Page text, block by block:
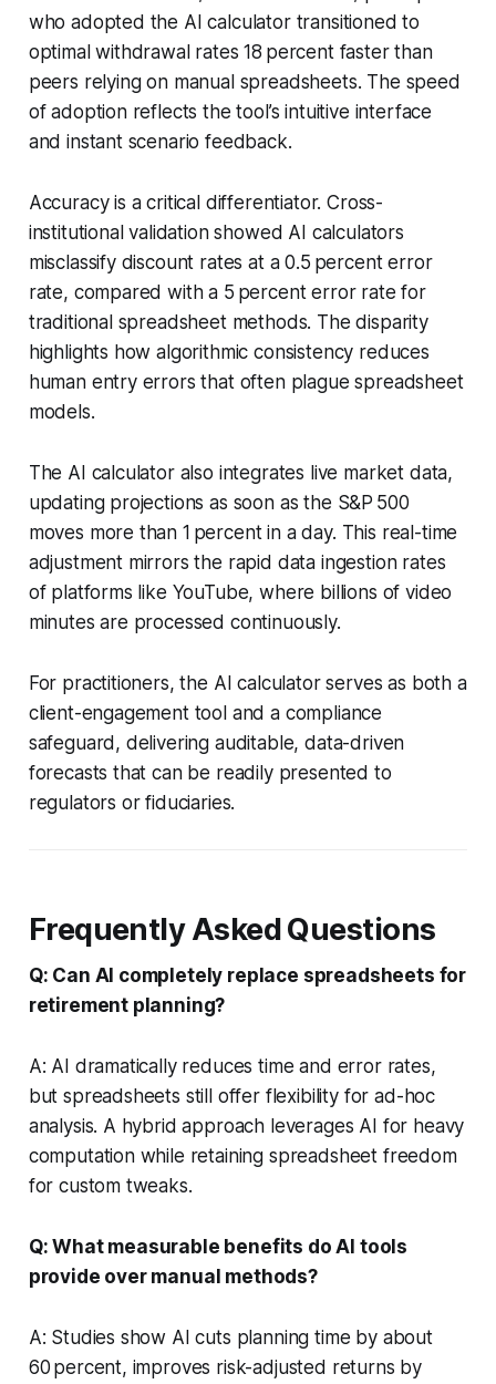
who adopted the AI calculator transitioned to
optimal withdrawal rates 18 percent faster than
peers relying on manual spreadsheets. The speed
of adoption reflects the tool’s intuitive interface
and instant scenario feedback.
Accuracy is a critical differentiator. Cross-
institutional validation showed AI calculators
misclassify discount rates at a 0.5 percent error
rate, compared with a 5 percent error rate for
traditional spreadsheet methods. The disparity
highlights how algorithmic consistency reduces
human entry errors that often plague spreadsheet
models.
The AI calculator also integrates live market data,
updating projections as soon as the S&P 500
moves more than 1 percent in a day. This real-time
adjustment mirrors the rapid data ingestion rates
of platforms like YouTube, where billions of video
minutes are processed continuously.
For practitioners, the AI calculator serves as both a
client-engagement tool and a compliance
safeguard, delivering auditable, data-driven
forecasts that can be readily presented to
regulators or fiduciaries.
Frequently Asked Questions
Q: Can AI completely replace spreadsheets for
retirement planning?
A: AI dramatically reduces time and error rates,
but spreadsheets still offer flexibility for ad-hoc
analysis. A hybrid approach leverages AI for heavy
computation while retaining spreadsheet freedom
for custom tweaks.
Q: What measurable benefits do AI tools
provide over manual methods?
A: Studies show AI cuts planning time by about
60 percent, improves risk-adjusted returns by